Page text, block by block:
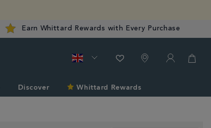
Earn Whittard Rewards with Every Purchase
Discover Whittard Rewards